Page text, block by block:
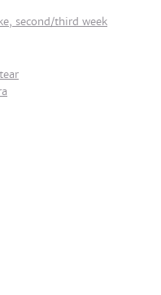
second/third week